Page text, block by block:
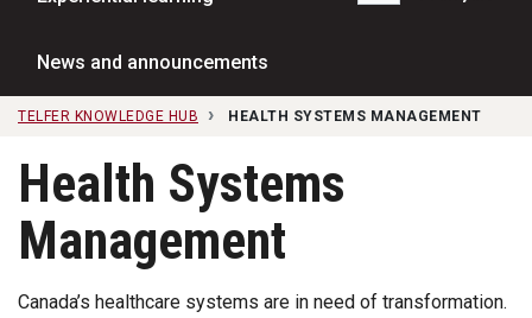
News and announcements
Search...
TELFER KNOWLEDGE HUB HEALTH SYSTEMS MANAGEMENT
Health Systems
Management
Canada’s healthcare systems are in need of transformation.